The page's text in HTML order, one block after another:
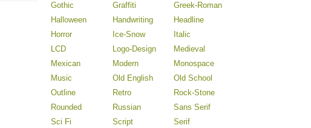
Gothic
Graffiti
Greek-Roman
Halloween
Handwriting
Headline
Horror
Ice-Snow
Italic
LCD
Logo-Design
Medieval
Mexican
Modern
Monospace
Music
Old English
Old School
Outline
Retro
Rock-Stone
Rounded
Russian
Sans Serif
Sci Fi
Script
Serif